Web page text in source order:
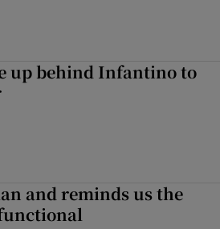
up behind Infantino to
and reminds us the